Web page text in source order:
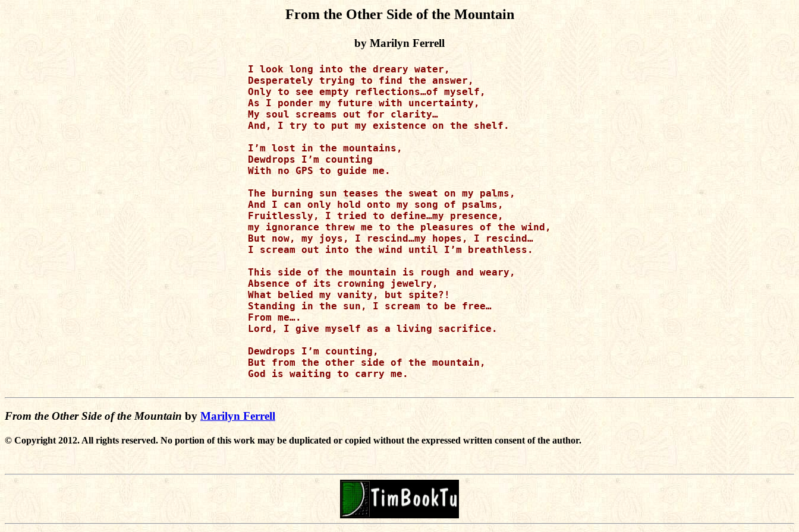
From the Other Side of the Mountain
by Marilyn Ferrell
I look long into the dreary water,
Desperately trying to find the answer,
Only to see empty reflections…of myself,
As I ponder my future with uncertainty,
My soul screams out for clarity…
And, I try to put my existence on the shelf.
I’m lost in the mountains,
Dewdrops I’m counting
With no GPS to guide me.
The burning sun teases the sweat on my palms,
And I can only hold onto my song of psalms,
Fruitlessly, I tried to define…my presence,
my ignorance threw me to the pleasures of the wind,
But now, my joys, I rescind…my hopes, I rescind…
I scream out into the wind until I’m breathless.
This side of the mountain is rough and weary,
Absence of its crowning jewelry,
What belied my vanity, but spite?!
Standing in the sun, I scream to be free…
From me….
Lord, I give myself as a living sacrifice.
Dewdrops I’m counting,
But from the other side of the mountain,
God is waiting to carry me.
From the Other Side of the Mountain by Marilyn Ferrell
© Copyright 2012. All rights reserved. No portion of this work may be duplicated or copied without the expressed written consent of the author.